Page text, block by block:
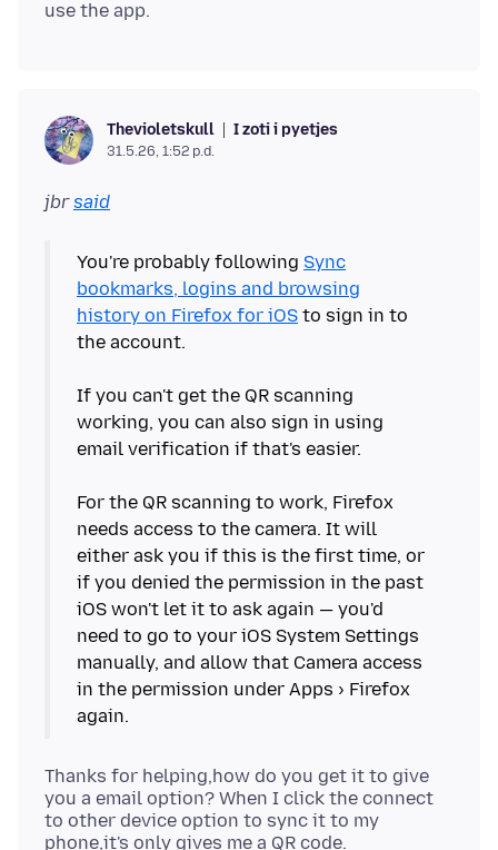
Thevioletskull I zoti i pyetjes
31.5.26, 1:52 p.d.
jbrsaid
You're probably following Sync
bookmarks, logins and browsing
history on Firefox for iOS to sign in to
the account.
If you can't get the QR scanning
working, you can also sign in using
email verification if that's easier.
For the QR scanning to work, Firefox
needs access to the camera. It will
either ask you if this is the first time, or
if you denied the permission in the past
iOS won't let it to ask again — you'd
need to go to your iOS System Settings
manually, and allow that Camera access
in the permission under Apps › Firefox
Thanks for helping,how do you get it to give
you a email option? When I click the connect
to other device option to sync it to my